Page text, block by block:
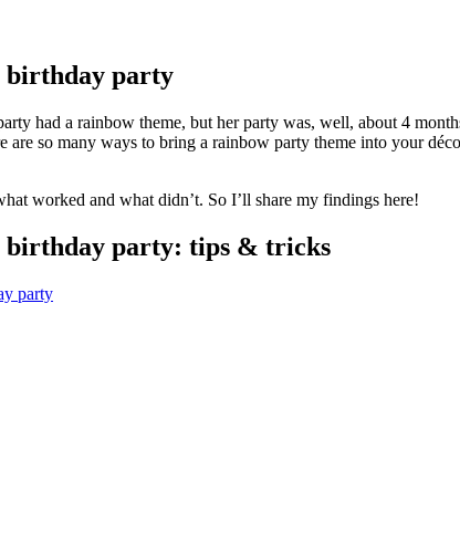
birthday party
had a rainbow theme, but her party was, well, about 4
so many ways to bring a rainbow party theme into your
worked and what didn’t. So I’ll share my findings here!
birthday party: tips & tricks